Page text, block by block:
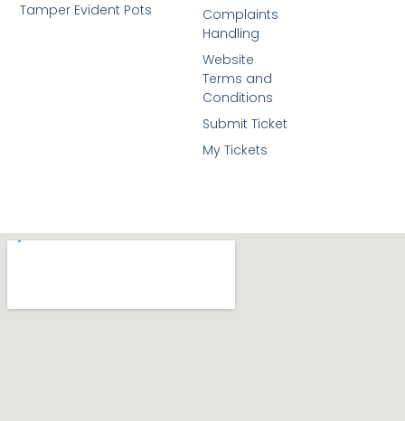
Complaints
Handling
Website
Terms and
Conditions
Submit Ticket
My Tickets
Tamper Evident Pots